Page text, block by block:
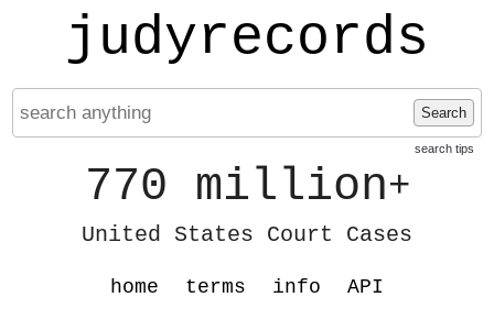
judyrecords
Search
search tips
770 million+
United States Court Cases
home terms info API